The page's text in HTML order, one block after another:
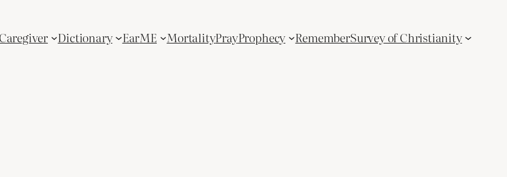
Dictionary EarME MortalityPrayProphecy RememberSurvey of Christianity